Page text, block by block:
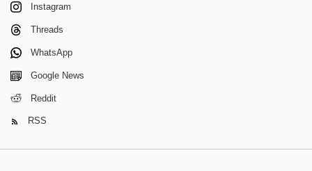
Instagram
Threads
WhatsApp
Google News
Reddit
RSS